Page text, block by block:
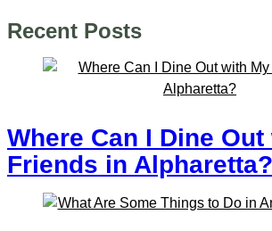
Recent Posts
Where Can I Dine
Friends in Alpharetta?